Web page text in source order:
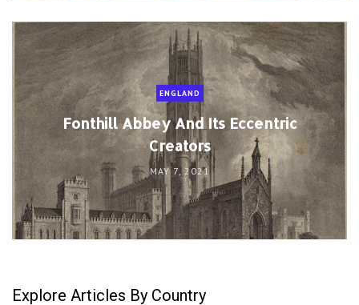
ENGLAND
Fonthill Abbey And Its Eccentric
Creators
MAY 7, 2021
Explore Articles By Country